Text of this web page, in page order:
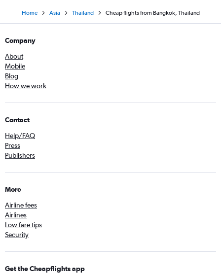
Home Asia Thailand Cheap flights from Bangkok, Thailand
Company
About
Mobile
Blog
How we work
Contact
Help/FAQ
Press
Publishers
More
Airline fees
Airlines
Low fare tips
Security
Get the Cheapflights app